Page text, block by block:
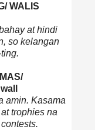
WALIS
at hindi
so kelangan
amin. Kasama
trophies na